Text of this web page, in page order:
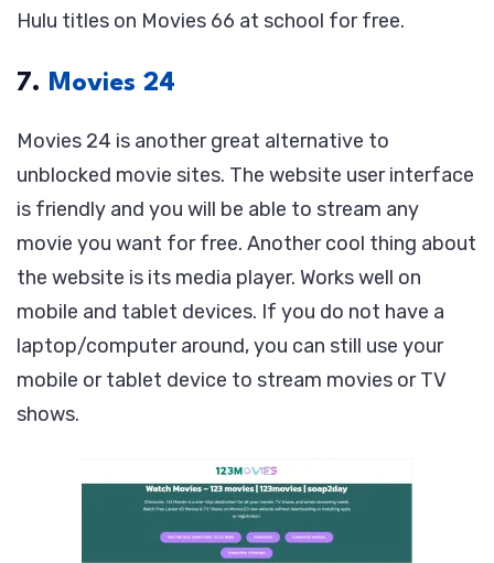
Hulu titles on Movies 66 at school for free.
7. Movies 24
Movies 24 is another great alternative to
unblocked movie sites. The website user interface
is friendly and you will be able to stream any
movie you want for free. Another cool thing about
the website is its media player. Works well on
mobile and tablet devices. If you do not have a
laptop/computer around, you can still use your
mobile or tablet device to stream movies or TV
shows.